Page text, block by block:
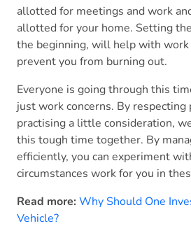
allotted for meetings and work
allotted for your home. Setting
the beginning, will help with work
prevent you from burning out.
Everyone is going through this
just work concerns. By respecting
practising a little consideration,
this tough time together. By
efficiently, you can experiment
circumstances work for you in
Read more: Why Should One
Vehicle?